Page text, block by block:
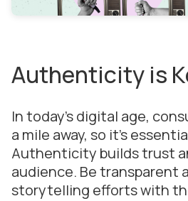
Authenticity is
In today’s digital age,
a mile away, so it’s
Authenticity builds trust
audience. Be transparent
storytelling efforts with